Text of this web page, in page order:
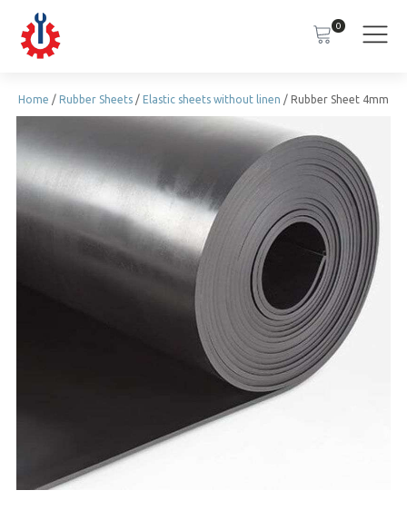
0
Home / Rubber Sheets / Elastic sheets without linen / Rubber Sheet 4mm